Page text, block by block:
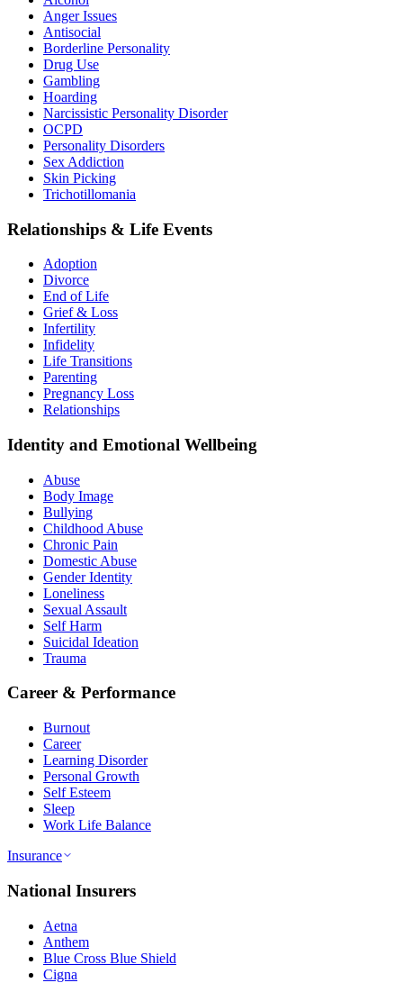
Anger Issues
Antisocial
Borderline Personality
Drug Use
Gambling
Hoarding
Narcissistic Personality Disorder
OCPD
Personality Disorders
Sex Addiction
Skin Picking
Trichotillomania
Relationships & Life Events
Adoption
Divorce
End of Life
Grief & Loss
Infertility
Infidelity
Life Transitions
Parenting
Pregnancy Loss
Relationships
Identity and Emotional Wellbeing
Abuse
Body Image
Bullying
Childhood Abuse
Chronic Pain
Domestic Abuse
Gender Identity
Loneliness
Sexual Assault
Self Harm
Suicidal Ideation
Trauma
Career & Performance
Burnout
Career
Learning Disorder
Personal Growth
Self Esteem
Sleep
Work Life Balance
Insurance
National Insurers
Aetna
Anthem
Blue Cross Blue Shield
Cigna